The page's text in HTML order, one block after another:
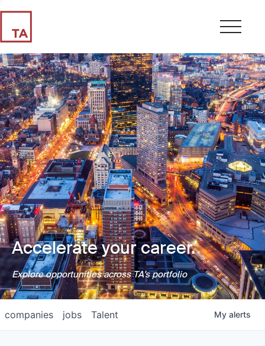
Accelerate your career.
Explore opportunities across TA's portfolio
jobs
companies Talent My alerts